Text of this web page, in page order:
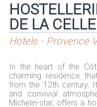
DE LA CELLE
Hotels - Provence
In the heart of the
charming residence
from the 12th century.
and convivial
Michelin-star, offers a